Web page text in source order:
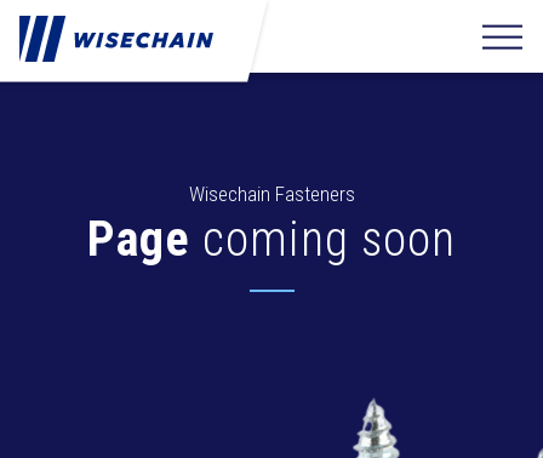
Wisechain Fasteners
Page coming soon